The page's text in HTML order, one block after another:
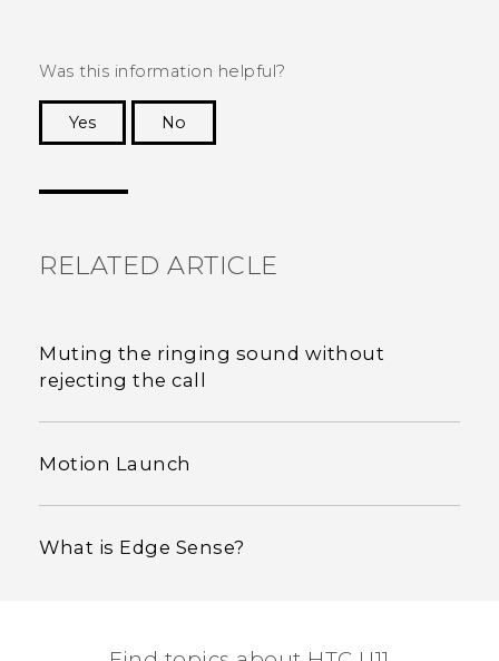
Was this information helpful?
Yes
No
RELATED ARTICLE
Muting the ringing sound without
rejecting the call
Motion Launch
What is Edge Sense?